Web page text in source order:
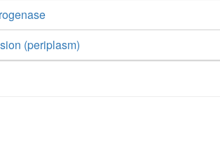
(periplasm)